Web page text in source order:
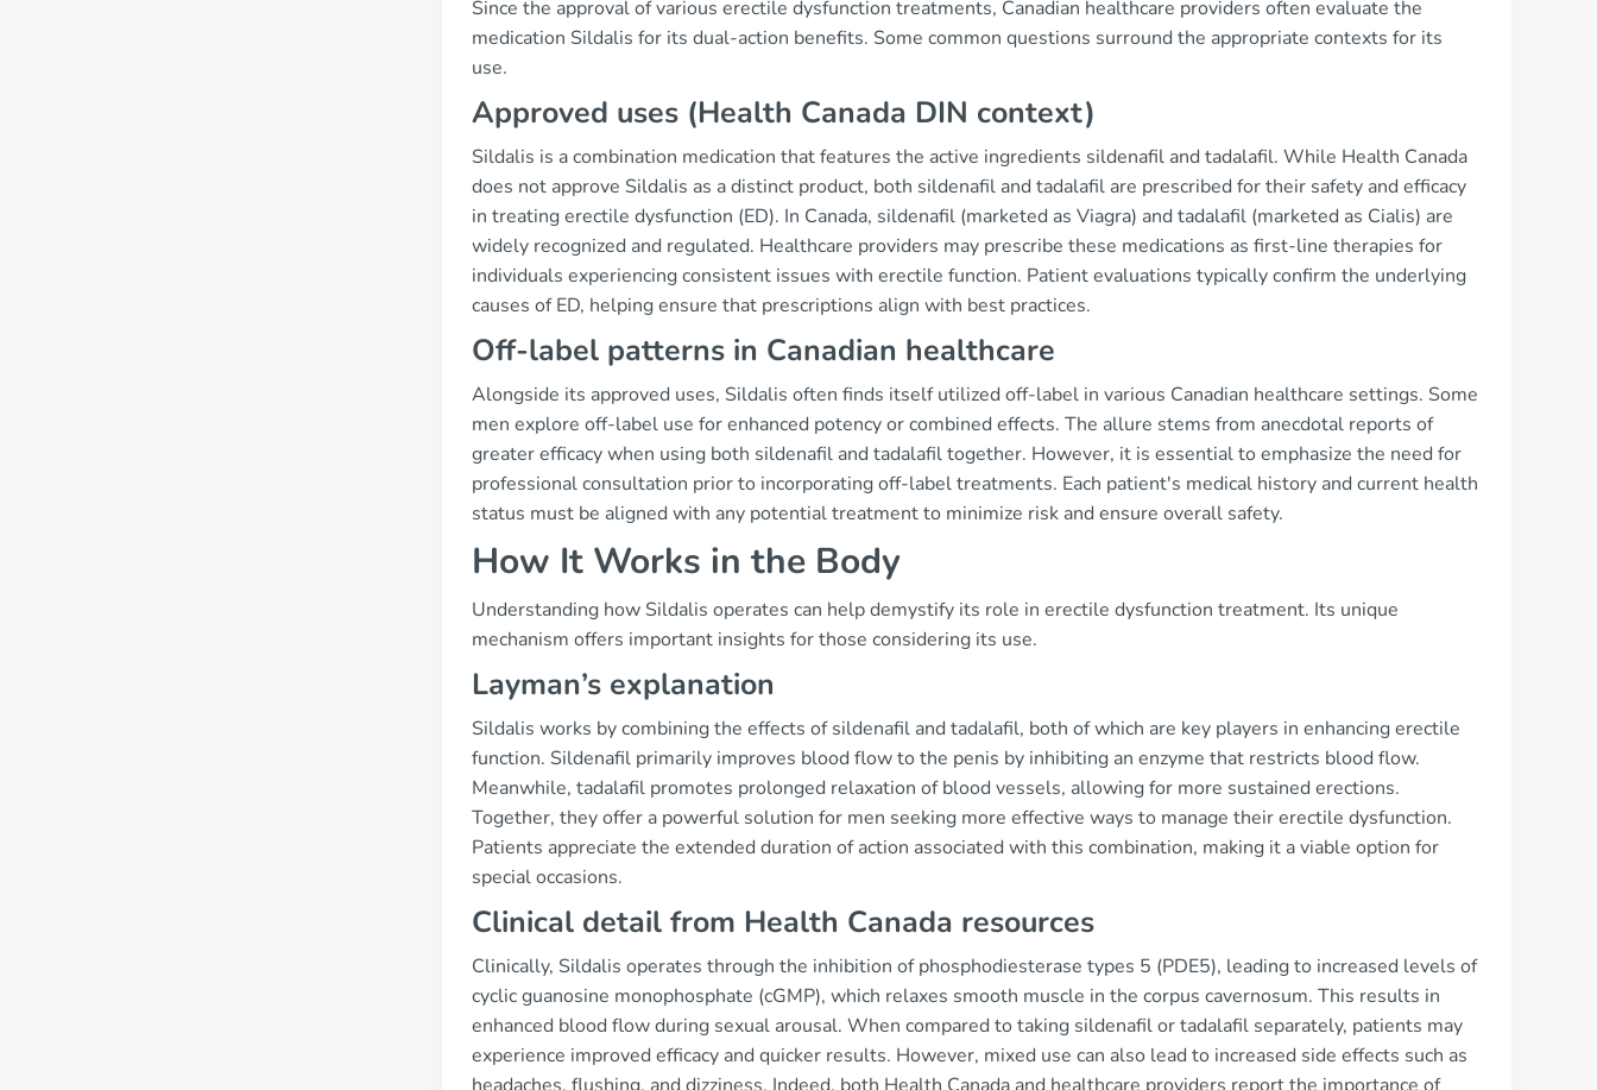
Since the approval of various erectile dysfunction treatments, Canadian healthcare providers often evaluate the
medication Sildalis for its dual-action benefits. Some common questions surround the appropriate contexts for its
use.
Approved uses (Health Canada DIN context)
Sildalis is a combination medication that features the active ingredients sildenafil and tadalafil. While Health Canada
does not approve Sildalis as a distinct product, both sildenafil and tadalafil are prescribed for their safety and efficacy
in treating erectile dysfunction (ED). In Canada, sildenafil (marketed as Viagra) and tadalafil (marketed as Cialis) are
widely recognized and regulated. Healthcare providers may prescribe these medications as first-line therapies for
individuals experiencing consistent issues with erectile function. Patient evaluations typically confirm the underlying
causes of ED, helping ensure that prescriptions align with best practices.
Off-label patterns in Canadian healthcare
Alongside its approved uses, Sildalis often finds itself utilized off-label in various Canadian healthcare settings. Some
men explore off-label use for enhanced potency or combined effects. The allure stems from anecdotal reports of
greater efficacy when using both sildenafil and tadalafil together. However, it is essential to emphasize the need for
professional consultation prior to incorporating off-label treatments. Each patient's medical history and current health
status must be aligned with any potential treatment to minimize risk and ensure overall safety.
How It Works in the Body
Understanding how Sildalis operates can help demystify its role in erectile dysfunction treatment. Its unique
mechanism offers important insights for those considering its use.
Layman’s explanation
Sildalis works by combining the effects of sildenafil and tadalafil, both of which are key players in enhancing erectile
function. Sildenafil primarily improves blood flow to the penis by inhibiting an enzyme that restricts blood flow.
Meanwhile, tadalafil promotes prolonged relaxation of blood vessels, allowing for more sustained erections.
Together, they offer a powerful solution for men seeking more effective ways to manage their erectile dysfunction.
Patients appreciate the extended duration of action associated with this combination, making it a viable option for
special occasions.
Clinical detail from Health Canada resources
Clinically, Sildalis operates through the inhibition of phosphodiesterase types 5 (PDE5), leading to increased levels of
cyclic guanosine monophosphate (cGMP), which relaxes smooth muscle in the corpus cavernosum. This results in
enhanced blood flow during sexual arousal. When compared to taking sildenafil or tadalafil separately, patients may
experience improved efficacy and quicker results. However, mixed use can also lead to increased side effects such as